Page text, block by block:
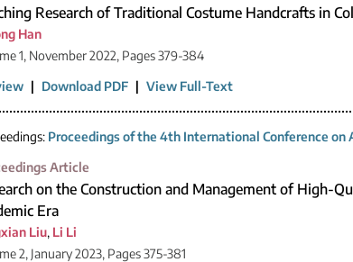
Research of Traditional Costume Handcrafts in
Han
1, November 2022, Pages 379-384
| Download PDF | View Full-Text
Proceedings of the 4th International Conference
Article
on the Construction and Management of High-
Era
Liu, Li Li
2, January 2023, Pages 375-381